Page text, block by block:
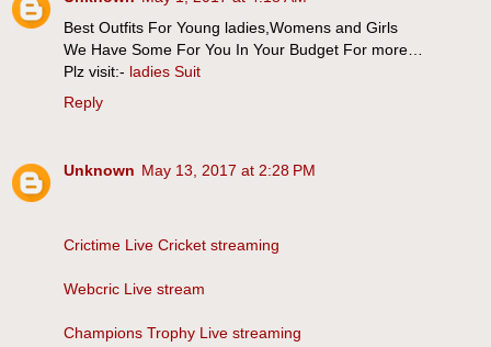
Best Outfits For Young ladies,Womens and Girls
We Have Some For You In Your Budget For more…
Plz visit:- ladies Suit
Reply
Unknown May 13, 2017 at 2:28 PM
Crictime Live Cricket streaming
Webcric Live stream
Champions Trophy Live streaming